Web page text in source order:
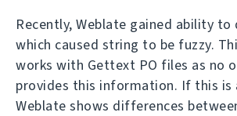
Recently, Weblate gained ability to
which caused string to be fuzzy.
works with Gettext PO files as no
provides this information. If this is
Weblate shows differences